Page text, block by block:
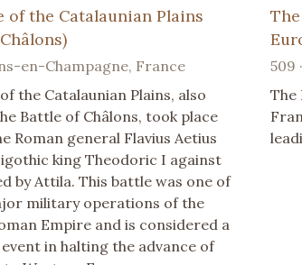
of the Catalaunian Plains
en-Champagne, France
the Catalaunian Plains, also
Battle of Châlons, took place
Roman general Flavius Aetius
king Theodoric I against
by Attila. This battle was one of
military operations of the
Empire and is considered a
in halting the advance of
509
The